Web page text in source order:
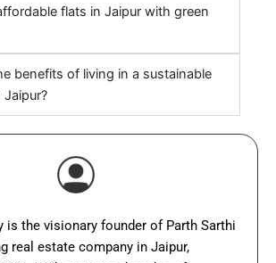
flats in Jaipur with green
benefits of living in a sustainable
Jaipur?
is the visionary founder of Parth Sarthi
real estate company in Jaipur,